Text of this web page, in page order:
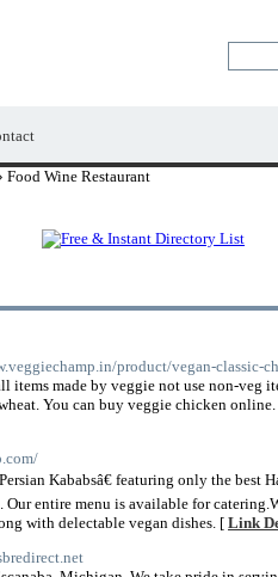
Food Wine Restaurant
product/vegan-classic-
items made by veggie not use non-veg
You can buy veggie chicken
Kababsâ€ featuring only the
entire menu is available for
with delectable vegan dishes. [ Link